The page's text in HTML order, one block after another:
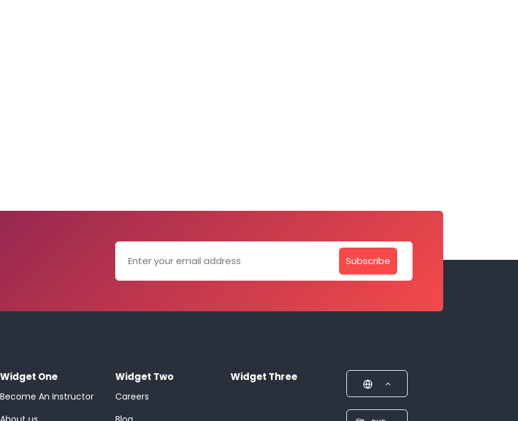
Subscribe
Widget One
Become An Instructor
Widget Two
Careers
Widget Three